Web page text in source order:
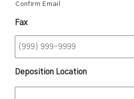
Confirm Email
Fax
Deposition Location